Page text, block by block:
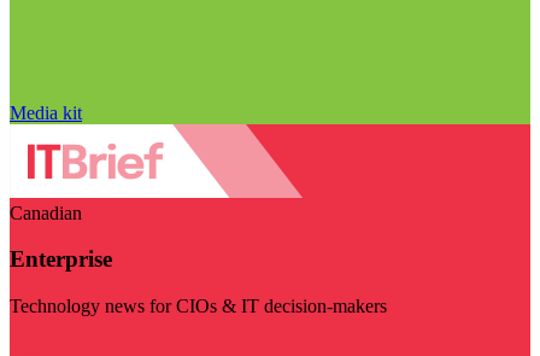
Media kit
Canadian
Enterprise
Technology news for CIOs & IT decision-makers